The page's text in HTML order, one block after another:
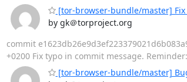
[tor-browser-bundle/master] Fix
by gk＠torproject.org
commit
+0200 Fix typo in commit message.
[tor-browser-bundle/master]